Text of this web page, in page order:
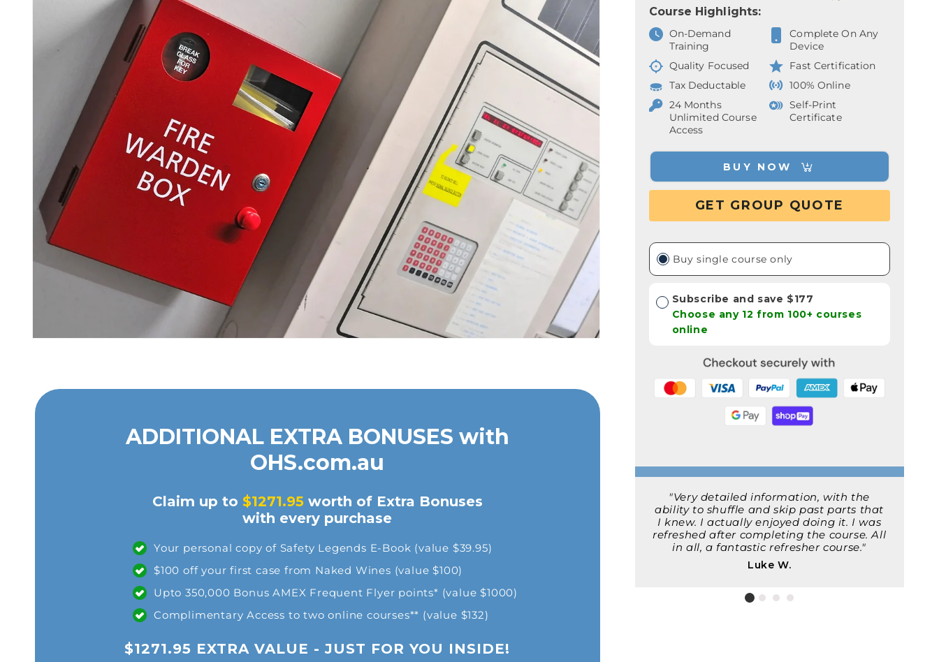
ADDITIONAL EXTRA BONUSES with
OHS.com.au
Claim up to $1271.95 worth of Extra Bonuses
with every purchase
Your personal copy of Safety Legends E-Book (value $39.95)
$100 off your first case from Naked Wines (value $100)
Upto 350,000 Bonus AMEX Frequent Flyer points* (value $1000)
Complimentary Access to two online courses** (value $132)
$1271.95 EXTRA VALUE - JUST FOR YOU INSIDE!
Course Highlights:
On-Demand
Training
Complete On Any
Device
Quality Focused
Fast Certification
Tax Deductable
100% Online
24 Months
Unlimited Course
Access
Self-Print
Certificate
BUY NOW
GET GROUP QUOTE
Buy single course only
Subscribe and save $177
Choose any 12 from 100+ courses
online
"Really great courses on OHS website,
would use this site again."
"Very detailed information, with the
ability to shuffle and skip past parts that
I knew. I actually enjoyed doing it. I was
refreshed after completing the course. All
in all, a fantastic refresher course."
Luke W.